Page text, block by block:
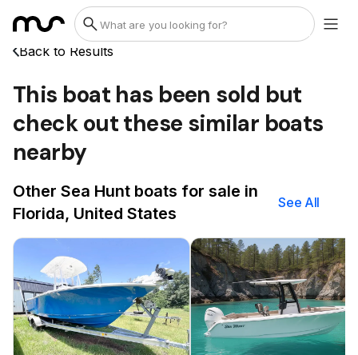
Back to Results
This boat has been sold but
check out these similar boats
nearby
Other Sea Hunt boats for sale in
Florida, United States
See All